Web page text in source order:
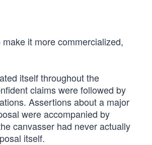
make it more commercialized,
itself throughout the
claims were followed by
Assertions about a major
were accompanied by
canvasser had never actually
itself.